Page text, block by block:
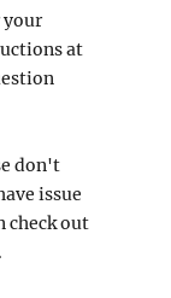
your
at
don't
issue
check out